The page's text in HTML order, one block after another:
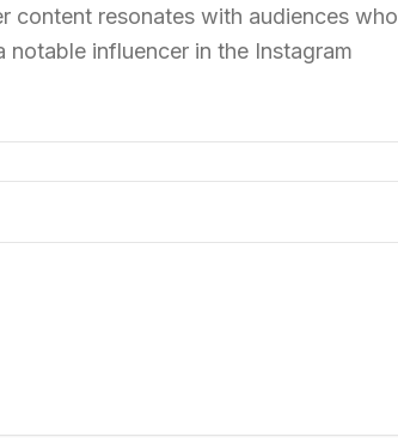
content resonates with audiences who
notable influencer in the Instagram